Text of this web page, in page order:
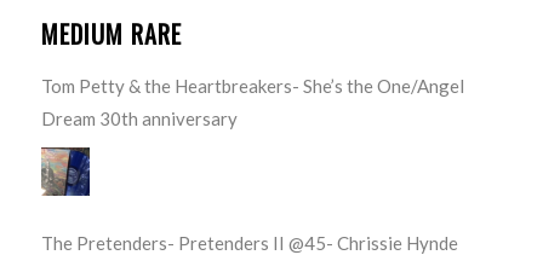
MEDIUM RARE
Tom Petty & the Heartbreakers- She’s the One/Angel
Dream 30th anniversary
The Pretenders- Pretenders II @45- Chrissie Hynde